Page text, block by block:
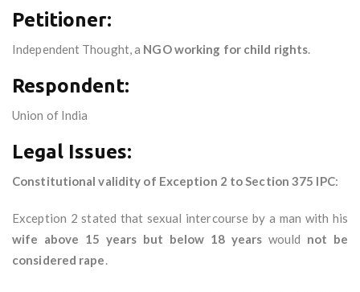
Petitioner:
Independent Thought, a NGO working for child rights.
Respondent:
Union of India
Legal Issues:
Constitutional validity of Exception 2 to Section 375 IPC:
Exception 2 stated that sexual intercourse by a man with his
wife above 15 years but below 18 years would not be
considered rape.